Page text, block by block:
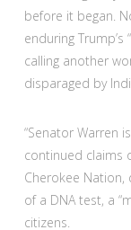
before it began.
enduring Trump’s
calling another
disparaged by
“Senator Warren
continued claims
Cherokee Nation,
of a DNA test, a
citizens.